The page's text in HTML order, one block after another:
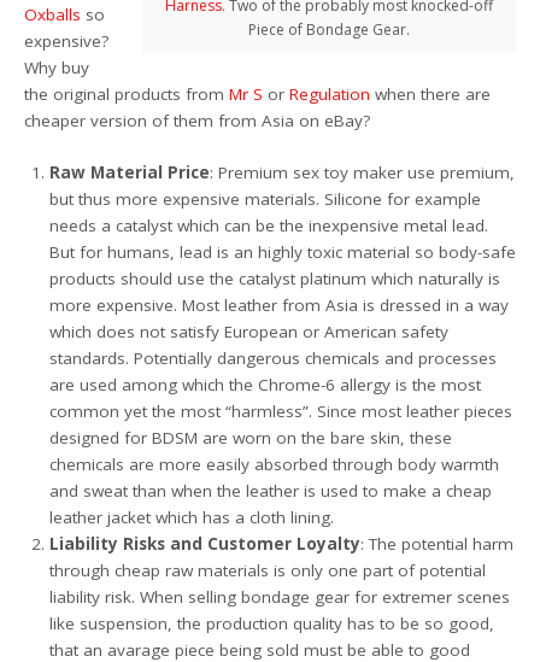
Harness. Two of the probably most knocked-off
Piece of Bondage Gear.
Oxballs so
expensive?
Why buy
the original products fromMr S orRegulation when there are
cheaper version of them from Asia on eBay?
Raw Material Price: Premium sex toy maker use premium,
but thus more expensive materials. Silicone for example
needs a catalyst which can be the inexpensive metal lead.
But for humans, lead is an highly toxic material so body-safe
products should use the catalyst platinum which naturally is
more expensive. Most leather from Asia is dressed in a way
which does not satisfy European or American safety
standards. Potentially dangerous chemicals and processes
are used among which the Chrome-6 allergy is the most
common yet the most “harmless”. Since most leather pieces
designed for BDSM are worn on the bare skin, these
chemicals are more easily absorbed through body warmth
and sweat than when the leather is used to make a cheap
leather jacket which has a cloth lining.
Liability Risks and Customer Loyalty: The potential harm
through cheap raw materials is only one part of potential
liability risk. When selling bondage gear for extremer scenes
like suspension, the production quality has to be so good,
that an avarage piece being sold must be able to good